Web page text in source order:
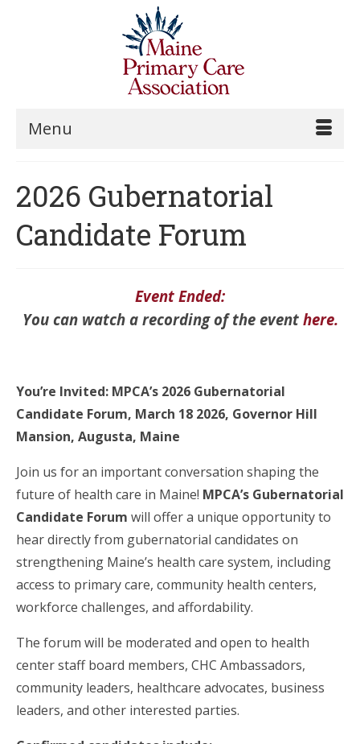
Menu
2026 Gubernatorial
Candidate Forum
Event Ended:
You can watch a recording of the event here.
You’re Invited: MPCA’s 2026 Gubernatorial
Candidate Forum, March 18 2026, Governor Hill
Mansion, Augusta, Maine
Join us for an important conversation shaping the
future of health care in Maine! MPCA’s Gubernatorial
Candidate Forum will offer a unique opportunity to
hear directly from gubernatorial candidates on
strengthening Maine’s health care system, including
access to primary care, community health centers,
workforce challenges, and affordability.
The forum will be moderated and open to health
center staff board members, CHC Ambassadors,
community leaders, healthcare advocates, business
leaders, and other interested parties.